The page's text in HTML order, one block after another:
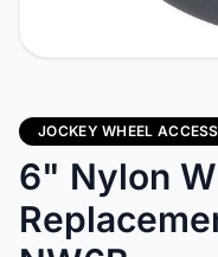
JOCKEY WHEEL
6" Nylon